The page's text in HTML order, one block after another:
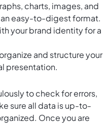
charts, images, and
easy-to-digest format.
your brand identity for a
and structure your
presentation.
to check for errors,
sure all data is up-to-
Once you are